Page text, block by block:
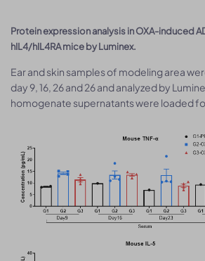
Protein expression analysis in OXA-induced
hIL4/hIL4RA mice by Luminex.
Ear and skin samples of modeling area
day 9, 16, 26 and 26 and analyzed by
homogenate supernatants were loaded